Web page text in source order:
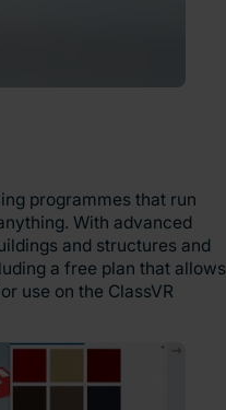
programmes that run
With advanced
and structures and
a free plan that allows
use on the ClassVR